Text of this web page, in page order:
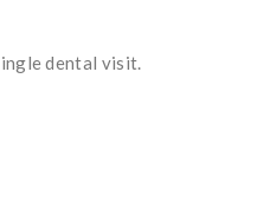
dental visit.